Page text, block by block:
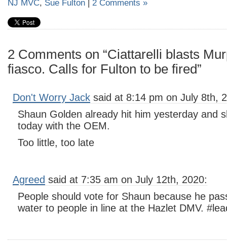
NJ MVC, Sue Fulton | 2 Comments »
2 Comments on “Ciattarelli blasts
fiasco. Calls for Fulton to be fired”
Don't Worry Jack said at 8:14 pm on July 8th,
Shaun Golden already hit him yesterday and
today with the OEM.
Too little, too late
Agreed said at 7:35 am on July 12th, 2020:
People should vote for Shaun because he
water to people in line at the Hazlet DMV.